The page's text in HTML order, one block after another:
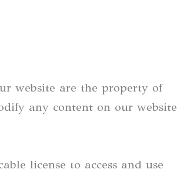
website are the property of
any content on our website
license to access and use